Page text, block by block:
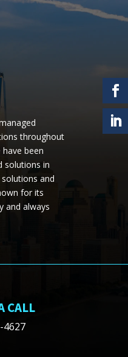
throughout
have been
solutions in
solutionsand
for its
and always
CALL
4627